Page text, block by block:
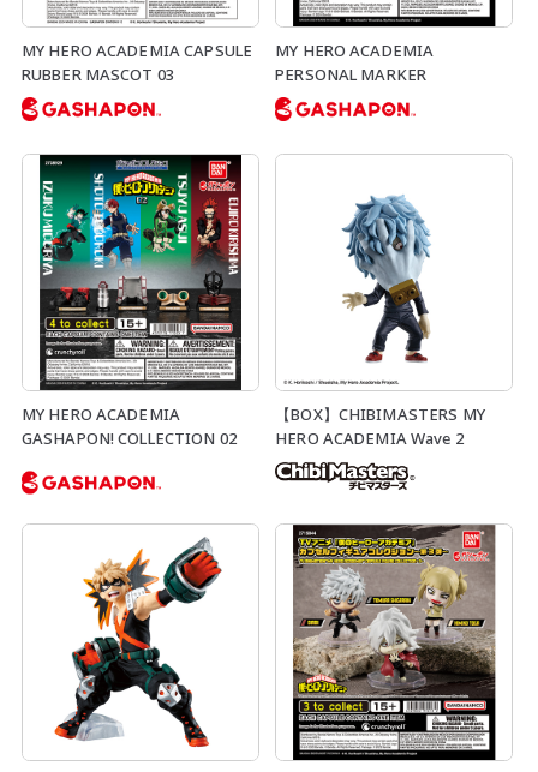
MY HERO ACADEMIA CAPSULE
RUBBER MASCOT 03
MY HERO ACADEMIA
PERSONAL MARKER
MY HERO ACADEMIA
GASHAPON! COLLECTION 02
【BOX】CHIBIMASTERS MY
HERO ACADEMIA Wave 2